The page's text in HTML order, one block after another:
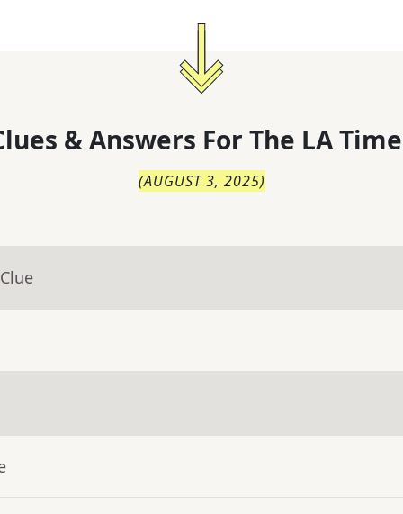
& Answers For The LA
(AUGUST 3, 2025)